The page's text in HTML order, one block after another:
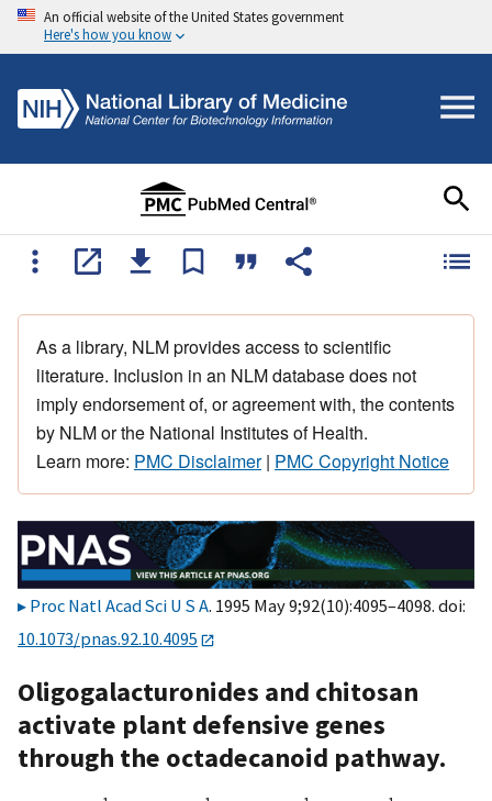
An official website of the United States government
Here's how you know
As a library, NLM provides access to scientific
literature. Inclusion in an NLM database does not
imply endorsement of, or agreement with, the contents
by NLM or the National Institutes of Health.
Learn more: PMC Disclaimer| PMC Copyright Notice
Proc Natl Acad Sci U S A. 1995 May 9;92(10):4095–4098. doi:
10.1073/pnas.92.10.4095
Oligogalacturonides and chitosan
activate plant defensive genes
through the octadecanoid pathway.